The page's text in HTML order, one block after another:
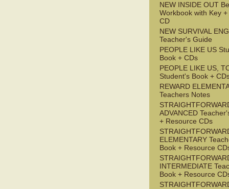
NEW INSIDE OUT
Workbook with Key +
CD
NEW SURVIVAL
Teacher's Guide
PEOPLE LIKE US
Book + CDs
PEOPLE LIKE US,
Student's Book +
REWARD
Teachers Notes
ADVANCED
+ Resource CDs
ELEMENTARY
Book + Resource
INTERMEDIATE
Book + Resource